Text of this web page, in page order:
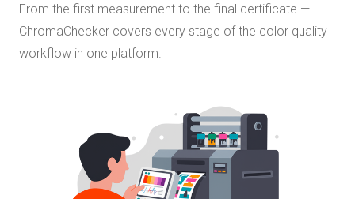
From the first measurement to the final certificate —
ChromaChecker covers every stage of the color quality
workflow in one platform.